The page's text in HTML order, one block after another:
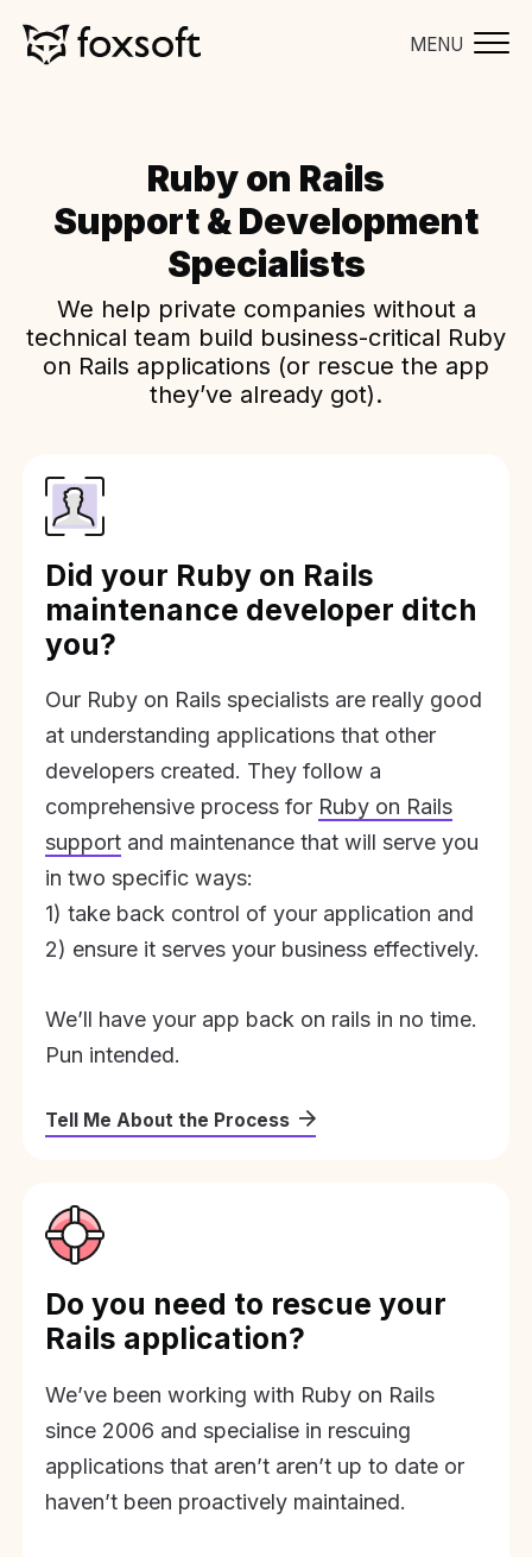
MENU
Ruby on Rails
Support & Development
Specialists
We help private companies without a
technical team build business-critical Ruby
on Rails applications (or rescue the app
they’ve already got).
Did your Ruby on Rails
maintenance developer ditch
you?
Our Ruby on Rails specialists are really good
at understanding applications that other
developers created. They follow a
comprehensive process for Ruby on Rails
support and maintenance that will serve you
in two specific ways:
1) take back control of your application and
2) ensure it serves your business effectively.
We’ll have your app back on rails in no time.
Pun intended.
Tell Me About the Process
Do you need to rescue your
Rails application?
We’ve been working with Ruby on Rails
since 2006 and specialise in rescuing
applications that aren’t aren’t up to date or
haven’t been proactively maintained.